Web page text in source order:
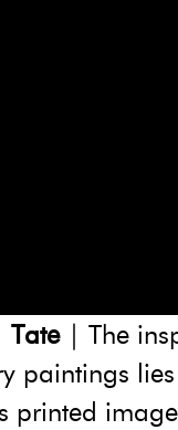
Tate| The
paintings
printed